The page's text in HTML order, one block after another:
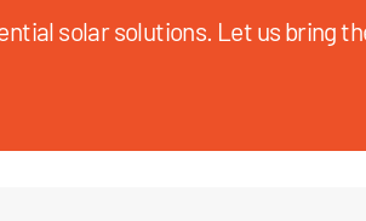
solar solutions. Let us bring